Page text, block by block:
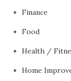
Finance
Food
Health /
Home